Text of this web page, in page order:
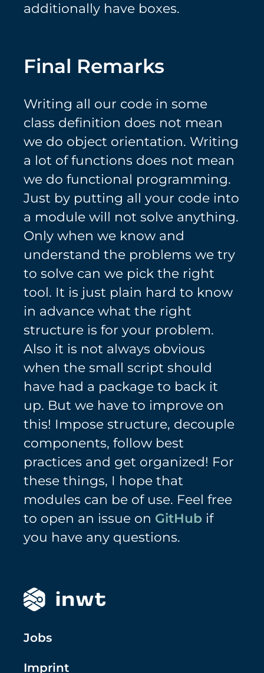
additionally have boxes.
Final Remarks
Writing all our code in some
class definition does not mean
we do object orientation. Writing
a lot of functions does not mean
we do functional programming.
Just by putting all your code into
a module will not solve anything.
Only when we know and
understand the problems we try
to solve can we pick the right
tool. It is just plain hard to know
in advance what the right
structure is for your problem.
Also it is not always obvious
when the small script should
have had a package to back it
up. But we have to improve on
this! Impose structure, decouple
components, follow best
practices and get organized! For
these things, I hope that
modules can be of use. Feel free
to open an issue on GitHub if
you have any questions.
Jobs
Imprint